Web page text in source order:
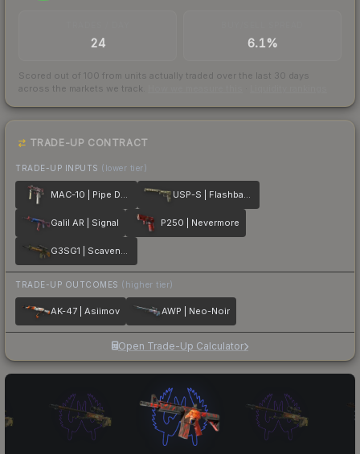
24 6.1%
Scored out of 100 from units actually traded over the last 30 days
across the markets we track.
TRADE-UP CONTRACT
TRADE-UP INPUTS (lower tier)
MAC-10 | Pipe Down USP-S | Flashback
Galil AR | Signal P250 | Nevermore
G3SG1 | Scavenger
TRADE-UP OUTCOMES (higher tier)
AK-47 | Asiimov AWP | Neo-Noir
Open Trade-Up Calculator